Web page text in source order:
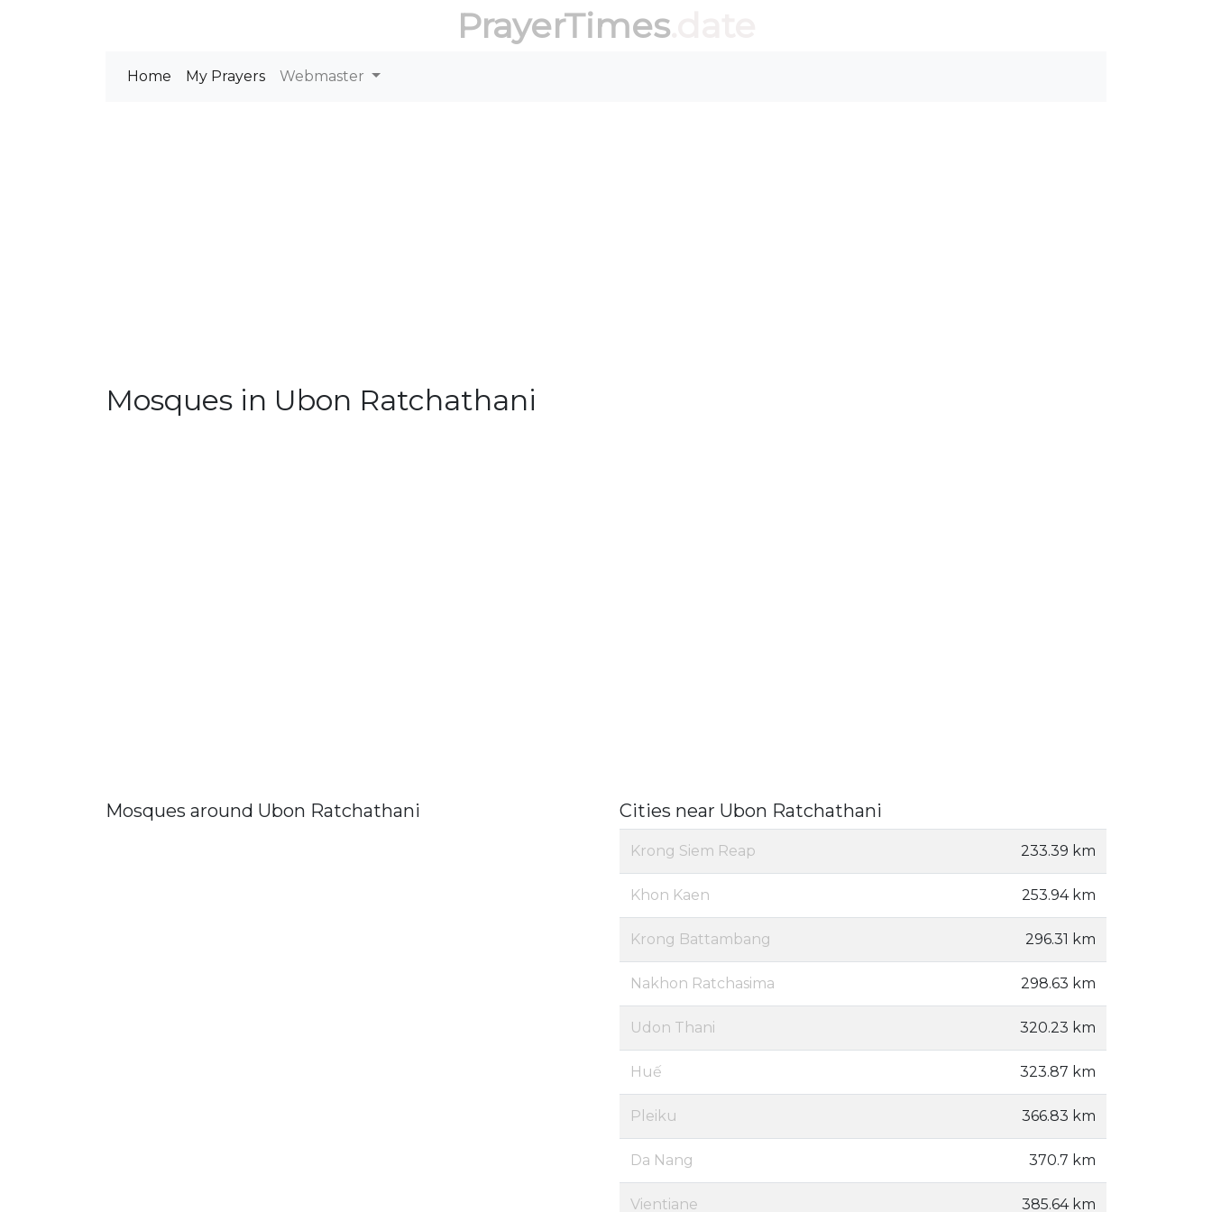
PrayerTimes.date
Home My Prayers Webmaster
Mosques in Ubon Ratchathani
Mosques around Ubon Ratchathani Cities near Ubon Ratchathani
Krong Siem Reap 233.39 km
Khon Kaen 253.94 km
Krong Battambang 296.31 km
Nakhon Ratchasima 298.63 km
Udon Thani 320.23 km
Huế 323.87 km
Pleiku 366.83 km
Da Nang 370.7 km
Vientiane 385.64 km